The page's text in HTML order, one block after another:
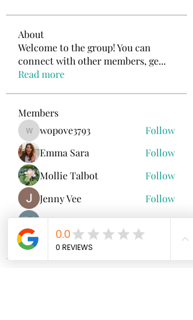
About
Welcome to the group! You can
connect with other members, ge...
Read more
Members
wopove3793
wopove3793
Follow
Emma Sara
Follow
Mollie Talbot
Follow
Jenny Vee
Follow
雅文 孔
Follow
See All Members (100)